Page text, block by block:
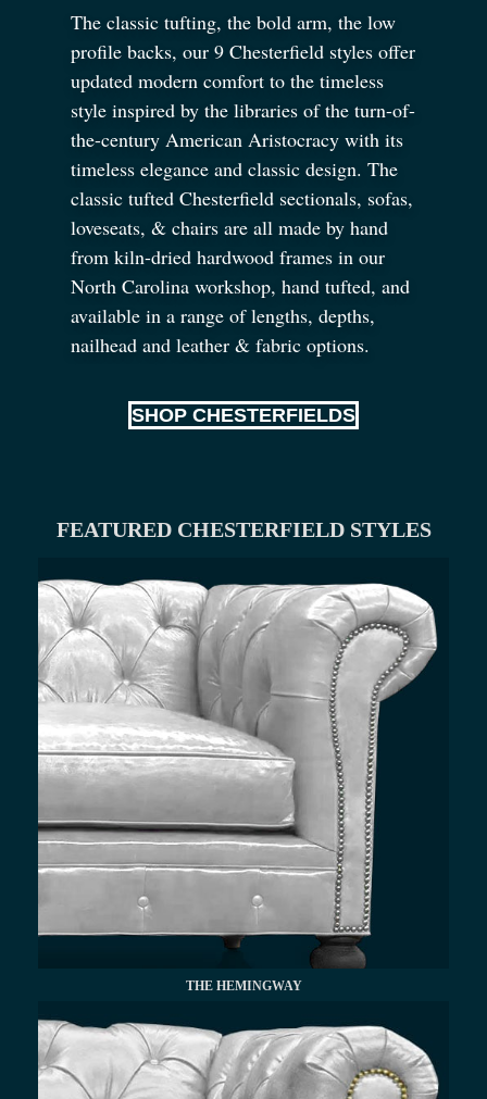
The classic tufting, the bold arm, the low
profile backs, our 9 Chesterfield styles offer
updated modern comfort to the timeless
style inspired by the libraries of the turn-of-
the-century American Aristocracy with its
timeless elegance and classic design. The
classic tufted Chesterfield sectionals, sofas,
loveseats, & chairs are all made by hand
from kiln-dried hardwood frames in our
North Carolina workshop, hand tufted, and
available in a range of lengths, depths,
nailhead and leather & fabric options.
SHOP CHESTERFIELDS
FEATURED CHESTERFIELD STYLES
THE HEMINGWAY